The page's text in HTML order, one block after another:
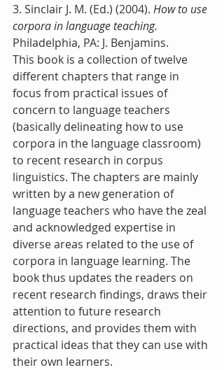
3. Sinclair J. M. (Ed.) (2004). How to use
corpora in language teaching.
Philadelphia, PA: J. Benjamins.
This book is a collection of twelve
different chapters that range in
focus from practical issues of
concern to language teachers
(basically delineating how to use
corpora in the language classroom)
to recent research in corpus
linguistics. The chapters are mainly
written by a new generation of
language teachers who have the zeal
and acknowledged expertise in
diverse areas related to the use of
corpora in language learning. The
book thus updates the readers on
recent research findings, draws their
attention to future research
directions, and provides them with
practical ideas that they can use with
their own learners.